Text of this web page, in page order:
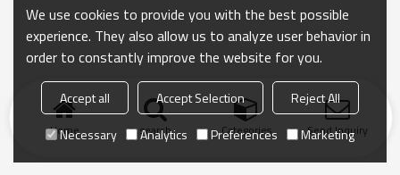
Home search Categories Send Inquiry
We use cookies to provide you with the best possible
experience. They also allow us to analyze user behavior in
order to constantly improve the website for you.
Accept all Accept Selection
Reject All
Necessary
Analytics Preferences Marketing